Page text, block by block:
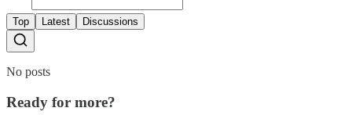
Top Latest Discussions
No posts
Ready for more?